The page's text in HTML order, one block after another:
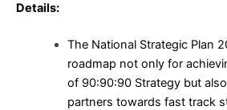
Details:
The National Strategic Plan
roadmap not only for
of 90:90:90 Strategy but
partners towards fast track